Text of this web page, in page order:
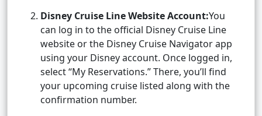
Disney Cruise Line Website Account:You
can log in to the official Disney Cruise Line
website or the Disney Cruise Navigator app
using your Disney account. Once logged in,
select “My Reservations.” There, you’ll find
your upcoming cruise listed along with the
confirmation number.